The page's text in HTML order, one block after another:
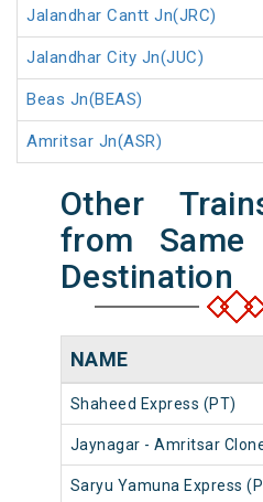
Jalandhar Cantt Jn(JRC)
Jalandhar City Jn(JUC)
Beas Jn(BEAS)
Amritsar Jn(ASR)
Other
from
Destination
NAME
Shaheed Express (PT)
Jaynagar - Amritsar
Saryu Yamuna Express